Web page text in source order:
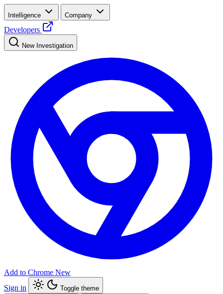
Intelligence Company
Developers
New Investigation
Add to Chrome New
Sign in
Toggle theme